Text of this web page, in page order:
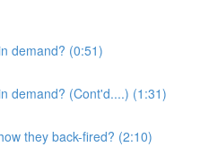
demand? (0:51)
demand? (Cont'd....) (1:31)
they back-fired? (2:10)